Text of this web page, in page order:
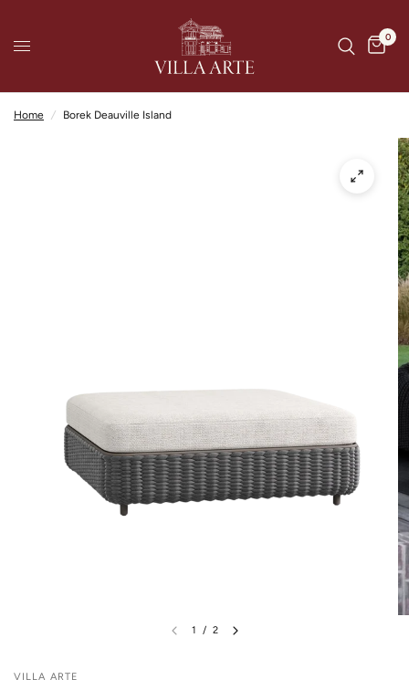
0
Home / Borek Deauville Island
1 / 2
VILLA ARTE